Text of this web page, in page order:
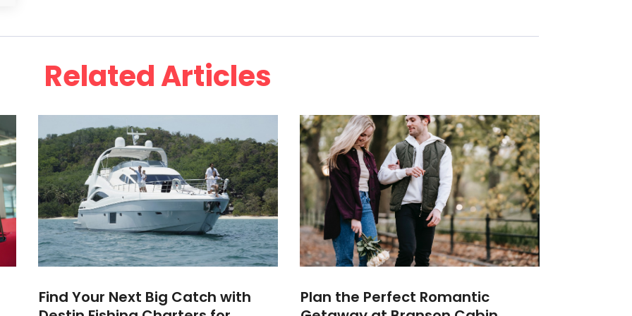
Related Articles
Find Your Next Big Catch with
Plan the Perfect Romantic